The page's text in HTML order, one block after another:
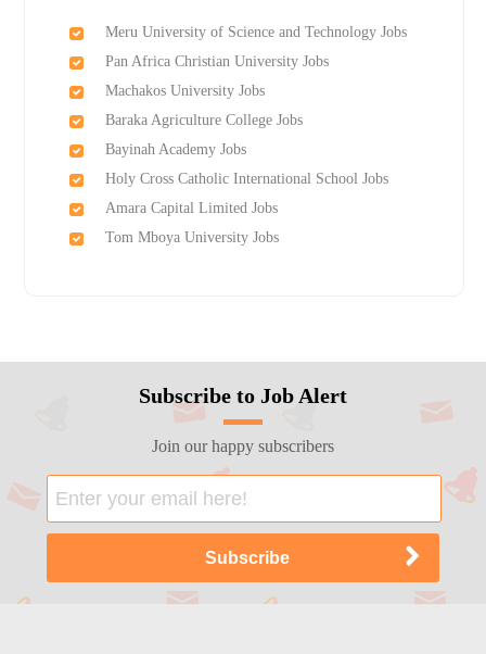
Meru University of Science and Technology Jobs
Pan Africa Christian University Jobs
Machakos University Jobs
Baraka Agriculture College Jobs
Bayinah Academy Jobs
Holy Cross Catholic International School Jobs
Amara Capital Limited Jobs
Tom Mboya University Jobs
Subscribe to Job Alert
Join our happy subscribers